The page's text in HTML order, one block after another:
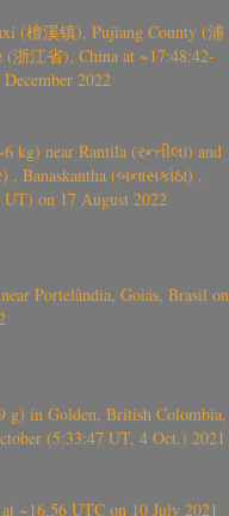
(檀溪镇), Pujiang County (浦
浙江省), China at ~17:48:42-
2022
kg) near Rantila (રન્તીલા) and
, Banaskantha (બનાસકાંઠા) ,
on 17 August 2022
Portelândia, Goiás, Brasil on
in Golden, British Colombia,
(5:33:47 UT, 4 Oct.) 2021
~16.56 UTC on 10 July 2021